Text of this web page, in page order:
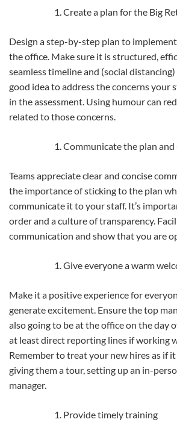
Create a plan for the Big
Design a step-by-step plan to
the office. Make sure it is structured,
seamless timeline and (social distancing)
good idea to address the concerns your
in the assessment. Using humour can
related to those concerns.
Communicate the plan
Teams appreciate clear and concise
the importance of sticking to the plan
communicate it to your staff. It’s
order and a culture of transparency.
communication and show that you are
Give everyone a warm
Make it a positive experience for
generate excitement. Ensure the top
also going to be at the office on the day
at least direct reporting lines if working
Remember to treat your new hires as if
giving them a tour, setting up an in-
manager.
Provide timely training